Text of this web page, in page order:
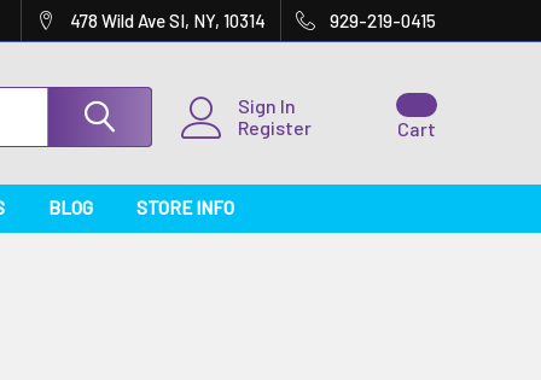
478 Wild Ave SI, NY, 10314 929-219-0415
Sign In
Register
Cart
BLOG STORE INFO